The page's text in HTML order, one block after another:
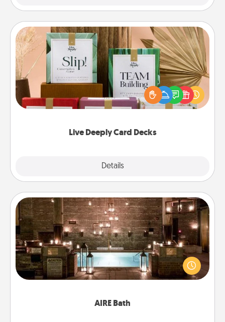
Live Deeply Card Decks
Details
Live Deeply Card Decks
Create new memories with your loved ones using
the best-selling Live Deeply card decks! Need a
good laugh? Try Slip! Run out of stories to share?
Life Stories has got you covered. Explore topics
AIRE Bath
AIRE Bath
Get some quality time together by taking your
friend or spouse to AIRE baths—a very cool and
relaxing spa and/or massage experience you can